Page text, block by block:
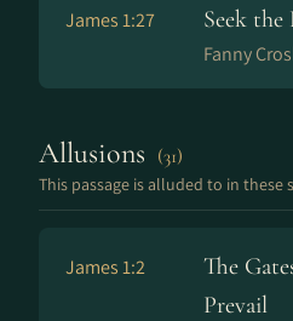
James 1:27 Seek
Fanny
Allusions (31)
This passage is alluded to in these
James 1:2
The
Prevail